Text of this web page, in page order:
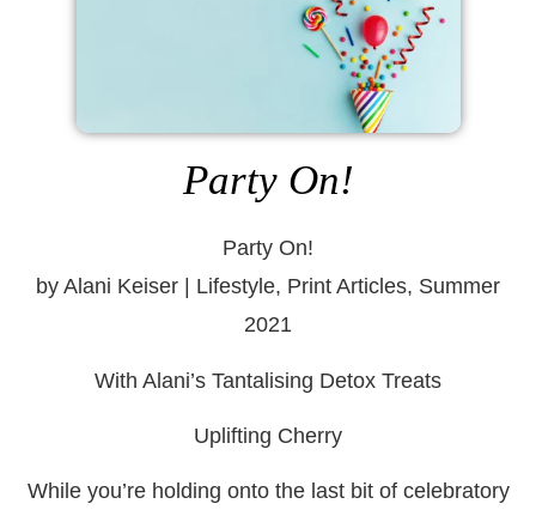
Party On!
Party On!
by Alani Keiser | Lifestyle, Print Articles, Summer
2021
With Alani’s Tantalising Detox Treats
Uplifting Cherry
While you’re holding onto the last bit of celebratory